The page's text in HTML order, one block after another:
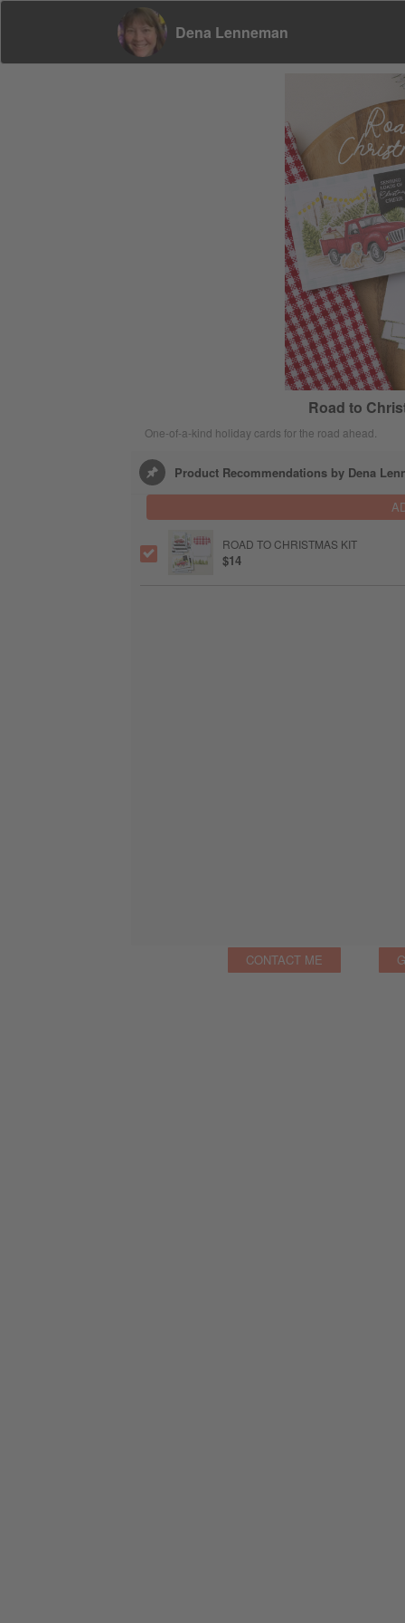
Dena Lenneman
Road to
One-of-a-kind holiday cards for the road ahead.
Product Recommendations by Dena
ROAD TO CHRISTMAS KIT
$14
CONTACT ME